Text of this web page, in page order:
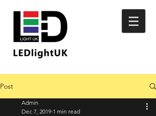
Post
Admin
Dec 7, 2019 1 min read